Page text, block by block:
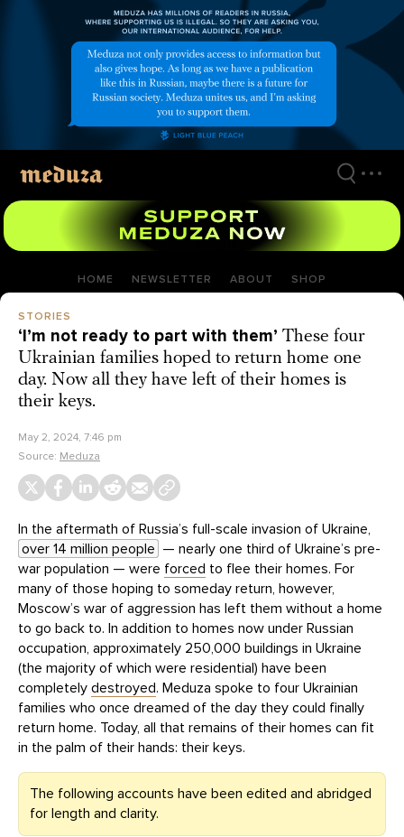
HOME NEWSLETTER ABOUT SHOP
STORIES
‘I’m not ready to part with them’ These four
Ukrainian families hoped to return home one
day. Now all they have left of their homes is
their keys.
May 2, 2024, 7:46 pm
Source: Meduza
In the aftermath of Russia’s full-scale invasion of Ukraine,
over 14 million people — nearly one third of Ukraine’s pre-
war population — were forced to flee their homes. For
many of those hoping to someday return, however,
Moscow’s war of aggression has left them without a home
to go back to. In addition to homes now under Russian
occupation, approximately 250,000 buildings in Ukraine
(the majority of which were residential) have been
completely destroyed. Meduza spoke to four Ukrainian
families who once dreamed of the day they could finally
return home. Today, all that remains of their homes can fit
in the palm of their hands: their keys.
The following accounts have been edited and abridged
for length and clarity.